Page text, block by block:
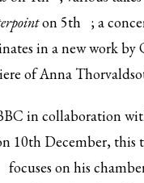
on 5th ; a
in a new work by
of Anna
in collaboration
10th December, this
focuses on his